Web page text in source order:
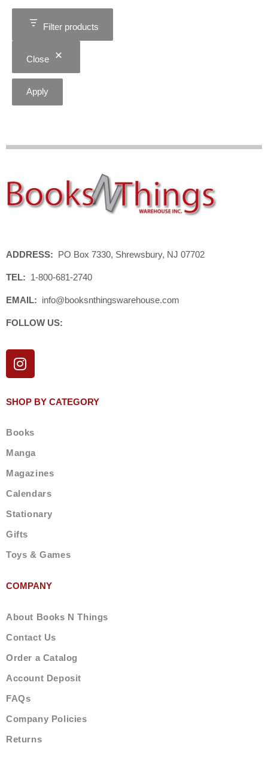
Filter products
Close
Apply
ADDRESS: PO Box 7330, Shrewsbury, NJ 07702
TEL: 1-800-681-2740
EMAIL: info@booksnthingswarehouse.com
FOLLOW US:
I
n
t
g
a
m
SHOP BY CATEGORY
Books
Manga
Magazines
Calendars
Stationary
Gifts
Toys & Games
COMPANY
About Books N Things
Contact Us
Order a Catalog
Account Deposit
FAQs
Company Policies
Returns